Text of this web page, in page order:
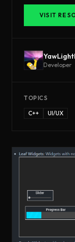
VISIT
Developer
TOPICS
C++ UI/UX